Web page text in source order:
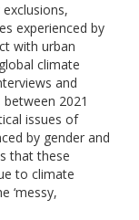
experienced by
with urban
climate
and
2021
issues of
by gender and
that these
to climate
‘messy,